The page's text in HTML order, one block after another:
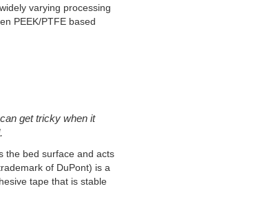
varying processing
PEEK/PTFE based
get tricky when it
the bed surface and acts
of DuPont) is a
tape that is stable